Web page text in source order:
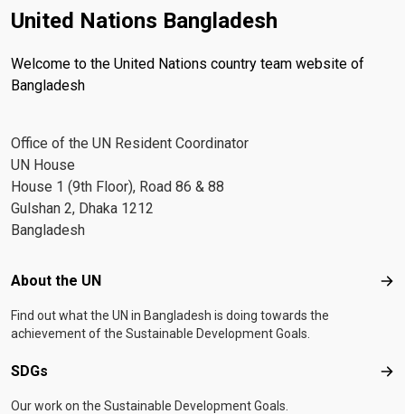
United Nations Bangladesh
Welcome to the United Nations country team website of
Bangladesh
Office of the UN Resident Coordinator
UN House
House 1 (9th Floor), Road 86 & 88
Gulshan 2, Dhaka 1212
Bangladesh
Footer menu
About the UN
Find out what the UN in Bangladesh is doing towards the
achievement of the Sustainable Development Goals.
SDGs
Our work on the Sustainable Development Goals.